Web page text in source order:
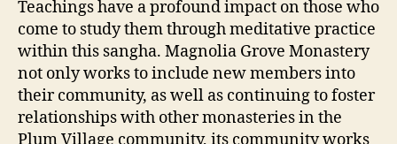
Teachings have a profound impact on those who
come to study them through meditative practice
within this sangha. Magnolia Grove Monastery
not only works to include new members into
their community, as well as continuing to foster
relationships with other monasteries in the
Plum Village community, its community works